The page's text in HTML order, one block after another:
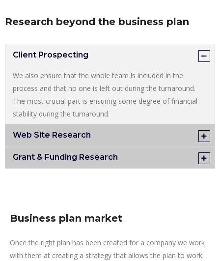
Research beyond the business plan
Client Prospecting
We also ensure that the whole team is included in the
process and that no one is left out during the turnaround.
The most crucial part is ensuring some degree of financial
stability during the turnaround.
Web Site Research
Grant & Funding Research
Business plan market
Once the right plan has been created for a company we work
with them at creating a strategy that allows the plan to work.